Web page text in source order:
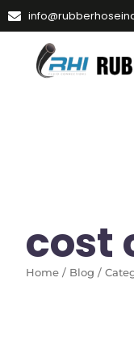
cost
Home / Blog /